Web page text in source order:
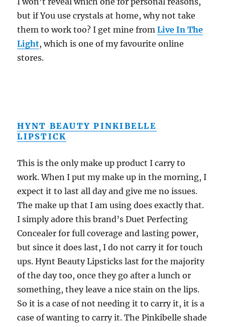
but if You use crystals at home, why not take
them to work too? I get mine fromLive In The
Light, which is one of my favourite online
stores.
HYNT BEAUTY PINKIBELLE
LIPSTICK
This is the only make up product I carry to
work. When I put my make up in the morning, I
expect it to last all day and give me no issues.
The make up that I am using does exactly that.
I simply adore this brand’s Duet Perfecting
Concealer for full coverage and lasting power,
but since it does last, I do not carry it for touch
ups. Hynt Beauty Lipsticks last for the majority
of the day too, once they go after a lunch or
something, they leave a nice stain on the lips.
So it is a case of not needing it to carry it, it is a
case of wanting to carry it. The Pinkibelle shade